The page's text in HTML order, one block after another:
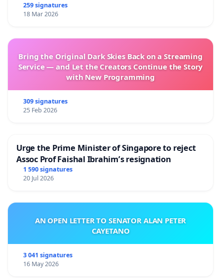
259 signatures
18 Mar 2026
Bring the Original Dark Skies Back on a Streaming
Service — and Let the Creators Continue the Story
with New Programming
309 signatures
25 Feb 2026
Urge the Prime Minister of Singapore to reject
Assoc Prof Faishal Ibrahim’s resignation
1 590 signatures
20 Jul 2026
AN OPEN LETTER TO SENATOR ALAN PETER
CAYETANO
3 041 signatures
16 May 2026